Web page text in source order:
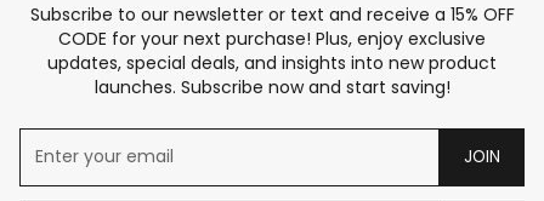
Subscribe to our newsletter or text and receive a 15% OFF
CODE for your next purchase! Plus, enjoy exclusive
updates, special deals, and insights into new product
launches. Subscribe now and start saving!
JOIN